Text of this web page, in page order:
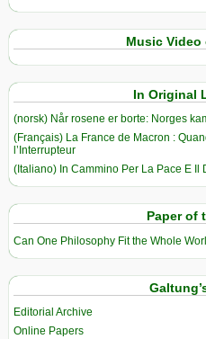
Music Video
In Original
(norsk) Når rosene er borte: Norges
(Français) La France de Macron :
l’Interrupteur
(Italiano) In Cammino Per La Pace E Il
Paper of
Can One Philosophy Fit the Whole
Editorial Archive
Online Papers